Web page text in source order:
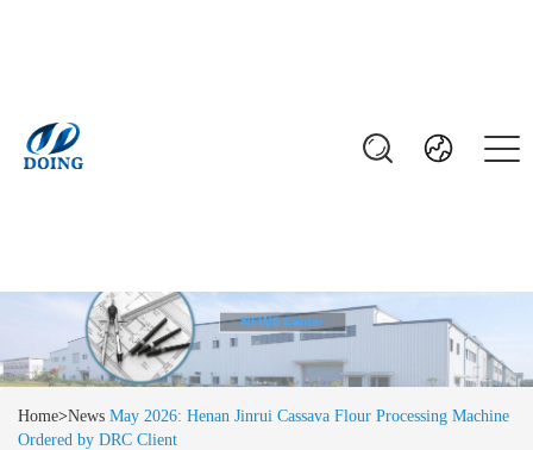
Home>News May 2026: Henan Jinrui Cassava Flour Processing Machine
Ordered by DRC Client